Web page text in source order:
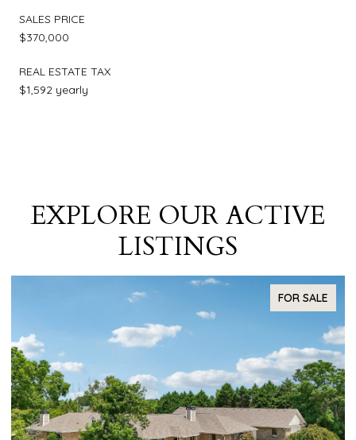
SALES PRICE
$370,000
REAL ESTATE TAX
$1,592 yearly
EXPLORE OUR ACTIVE
LISTINGS
FOR SALE